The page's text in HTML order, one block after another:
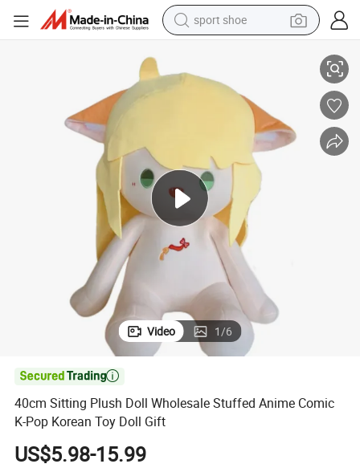
sport shoe
electric motorcycle
pullover hoody
basketball shoe
wheel loader
electric tricycle
Video 1/6

40cm Sitting Plush Doll Wholesale Stuffed Anime Comic
K-Pop Korean Toy Doll Gift
US$5.98-15.99